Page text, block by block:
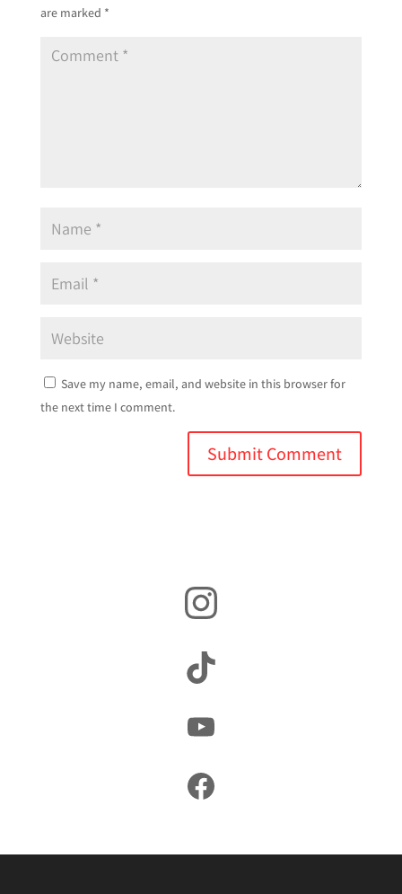
are marked *
Save my name, email, and website in this browser for
the next time I comment.
Instagram
TikTok
YouTube
Facebook